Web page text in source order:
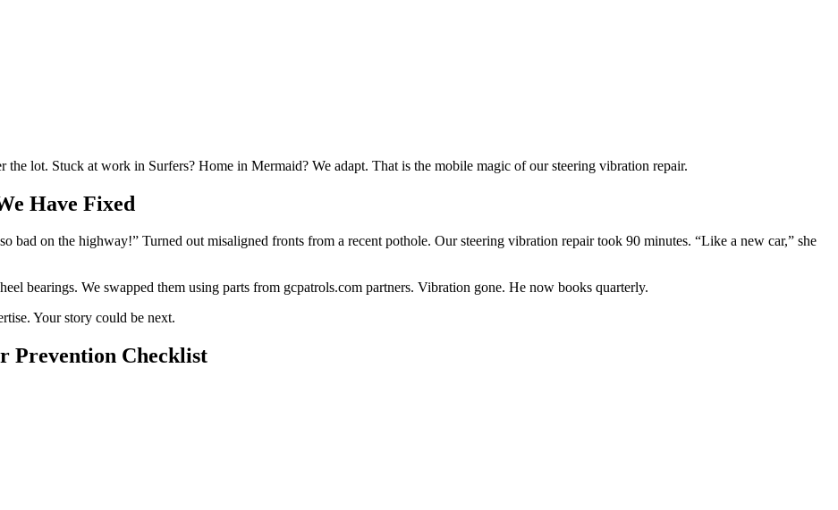
lot. Stuck at work in Surfers? Home in Mermaid? We adapt. That is the mobile magic of our steering vibration repair.
Have Fixed
bad on the highway!” Turned out misaligned fronts from a recent pothole. Our steering vibration repair took 90 minutes. “Like a new car,” she
bearings. We swapped them using parts from gcpatrols.com partners. Vibration gone. He now books quarterly.
Your story could be next.
Prevention Checklist